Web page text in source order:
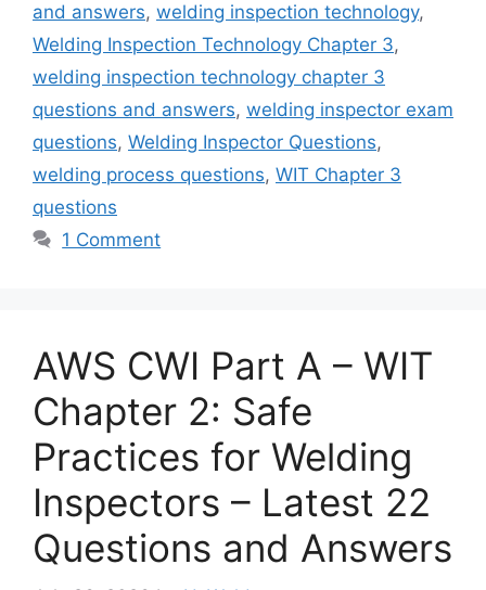
and answers, welding inspection technology,
Welding Inspection Technology Chapter 3,
welding inspection technology chapter 3
questions and answers, welding inspector exam
questions, Welding Inspector Questions,
welding process questions, WIT Chapter 3
questions
1 Comment
AWS CWI Part A – WIT
Chapter 2: Safe
Practices for Welding
Inspectors – Latest 22
Questions and Answers